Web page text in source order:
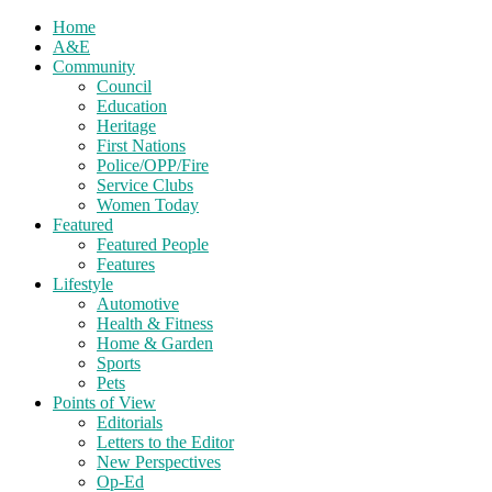
Home
A&E
Community
Council
Education
Heritage
First Nations
Police/OPP/Fire
Service Clubs
Women Today
Featured
Featured People
Features
Lifestyle
Automotive
Health & Fitness
Home & Garden
Sports
Pets
Points of View
Editorials
Letters to the Editor
New Perspectives
Op-Ed